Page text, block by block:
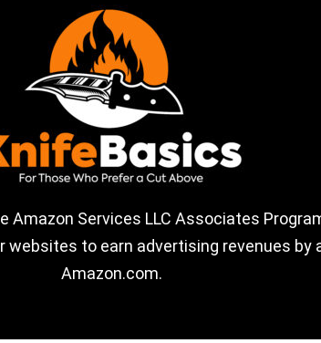
Amazon Services LLC Associates
websites to earn advertising revenues by
Amazon.com.